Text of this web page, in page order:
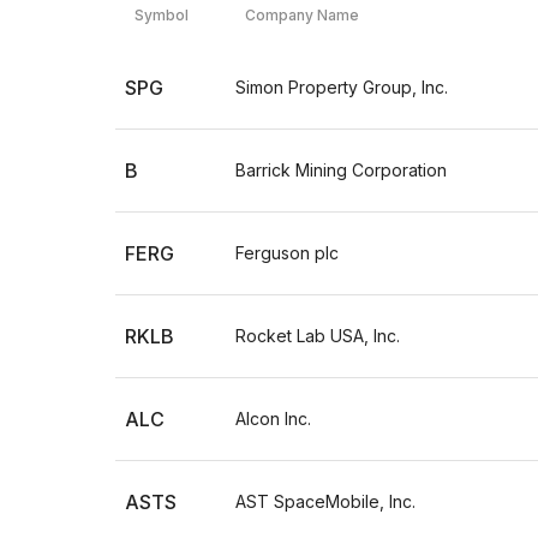
Symbol Company Name
SPG Simon Property Group, Inc.
B Barrick Mining Corporation
FERG Ferguson plc
RKLB Rocket Lab USA, Inc.
ALC Alcon Inc.
ASTS AST SpaceMobile, Inc.